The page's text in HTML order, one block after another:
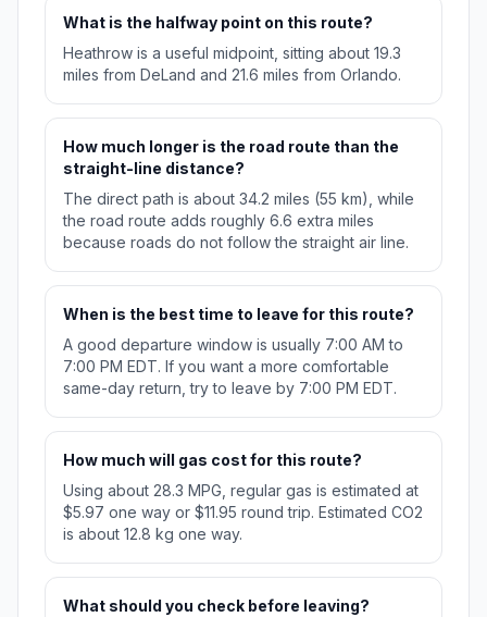
What is the halfway point on this route?
Heathrow is a useful midpoint, sitting about 19.3
miles from DeLand and 21.6 miles from Orlando.
How much longer is the road route than the
straight-line distance?
The direct path is about 34.2 miles (55 km), while
the road route adds roughly 6.6 extra miles
because roads do not follow the straight air line.
When is the best time to leave for this route?
A good departure window is usually 7:00 AM to
7:00 PM EDT. If you want a more comfortable
same-day return, try to leave by 7:00 PM EDT.
How much will gas cost for this route?
Using about 28.3 MPG, regular gas is estimated at
$5.97 one way or $11.95 round trip. Estimated CO2
is about 12.8 kg one way.
What should you check before leaving?